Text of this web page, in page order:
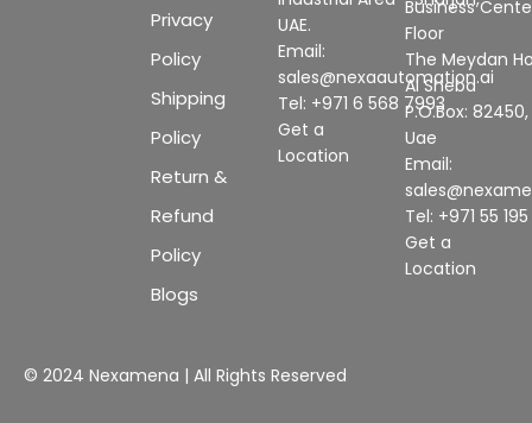
Privacy
Policy
Shipping
Policy
Return &
Refund
Policy
Blogs
UAE.
Email:
sales@nexaautomation.ai
Tel: +971 6 568 7993
Get a
Location
Business
Floor
The Meydan
Al Sheba
P.O.Box:
Uae
Email:
Tel: +971 55
Get a
Location
© 2024 Nexamena | All Rights Reserved